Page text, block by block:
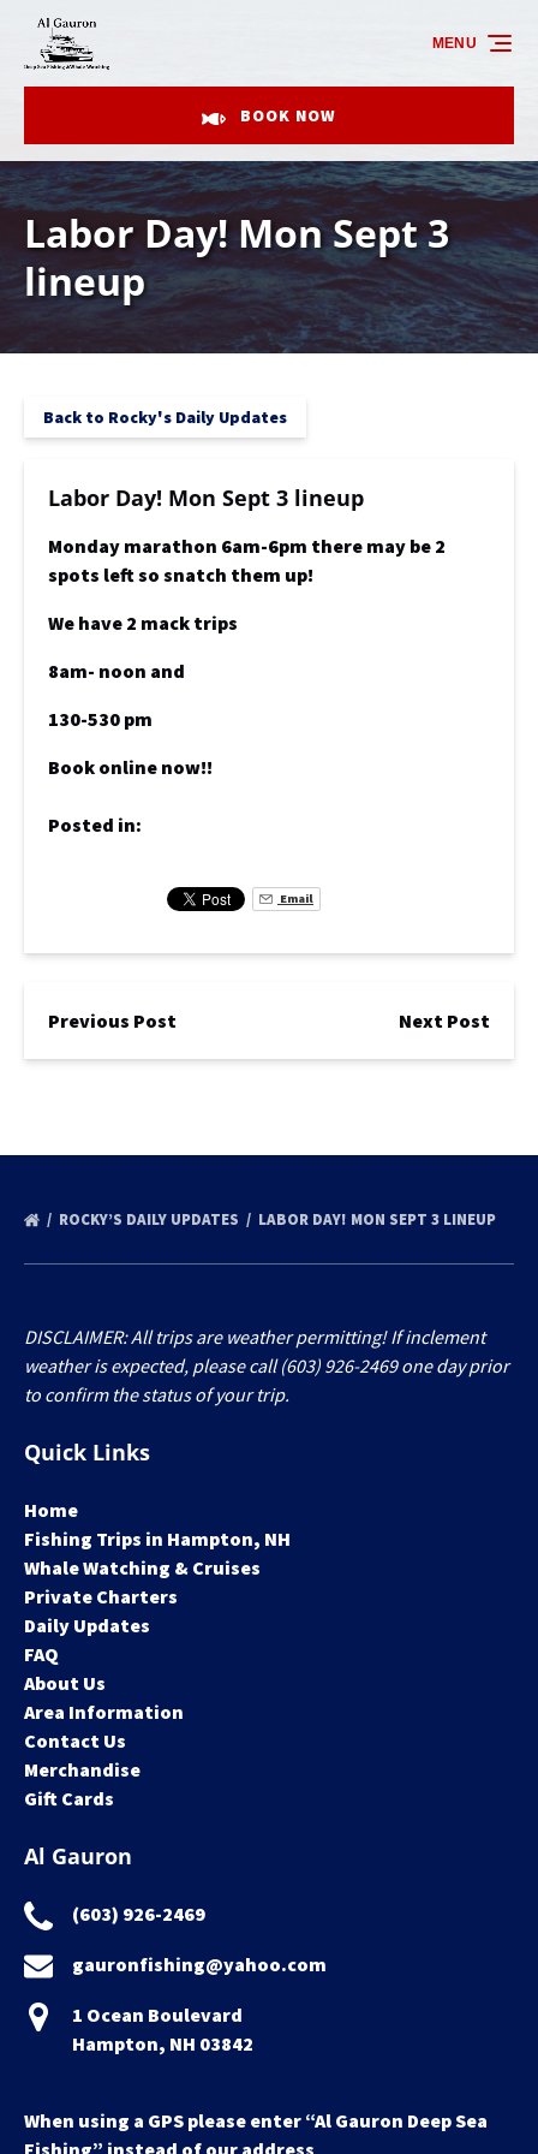
Skip to primary navigation
Skip to content
Skip to footer
BOOK NOW
MENU
Labor Day! Mon Sept 3
lineup
Back to Rocky's Daily Updates
Labor Day! Mon Sept 3 lineup
Monday marathon 6am-6pm there may be 2
spots left so snatch them up!
We have 2 mack trips
8am- noon and
130-530 pm
Book online now!!
Posted in:
Email
Previous Post Next Post
ROCKY’S DAILY UPDATES LABOR DAY! MON SEPT 3 LINEUP
DISCLAIMER: All trips are weather permitting! If inclement
weather is expected, please call (603) 926-2469 one day prior
to confirm the status of your trip.
Quick Links
Home
Fishing Trips in Hampton, NH
Whale Watching & Cruises
Private Charters
Daily Updates
FAQ
About Us
Area Information
Contact Us
Merchandise
Gift Cards
Al Gauron
(603) 926-2469
gauronfishing@yahoo.com
1 Ocean Boulevard
Hampton, NH 03842
When using a GPS please enter “Al Gauron Deep Sea
Fishing” instead of our address